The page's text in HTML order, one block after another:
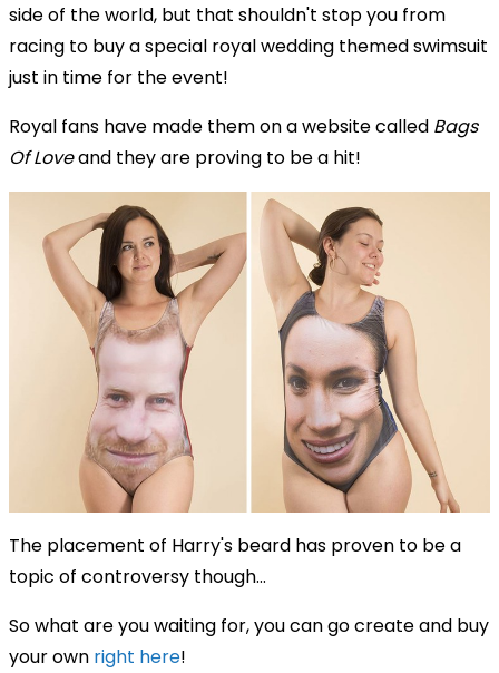
side of the world, but that shouldn't stop you from
racing to buy a special royal wedding themed swimsuit
just in time for the event!
Royal fans have made them on a website called Bags
Of Loveand they are proving to be a hit!
The placement of Harry's beard has proven to be a
topic of controversy though...
So what are you waiting for, you can go create and buy
your own right here!